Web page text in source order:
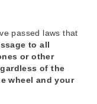
passed laws that
to all
or other
of the
wheel and your